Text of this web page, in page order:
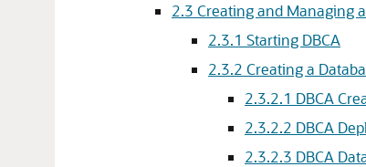
2.3 Creating and Managing
2.3.1 Starting DBCA
2.3.2 Creating a
2.3.2.1 DBCA
2.3.2.2 DBCA
2.3.2.3 DBCA